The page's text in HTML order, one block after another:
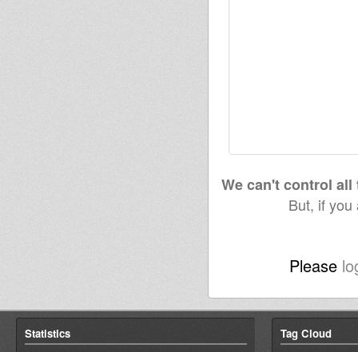
We can't control
But, if
Please
Statistics Tag Cloud